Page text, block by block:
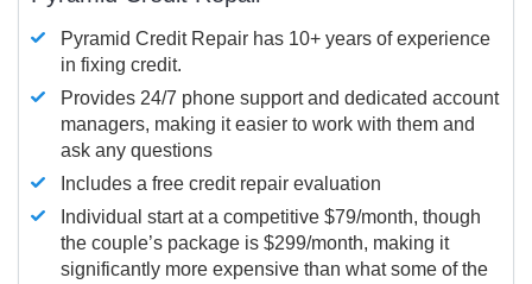
Pyramid Credit Repair has 10+ years of experience
in fixing credit.
Provides 24/7 phone support and dedicated account
managers, making it easier to work with them and
ask any questions
Includes a free credit repair evaluation
Individual start at a competitive $79/month, though
the couple’s package is $299/month, making it
significantly more expensive than what some of the